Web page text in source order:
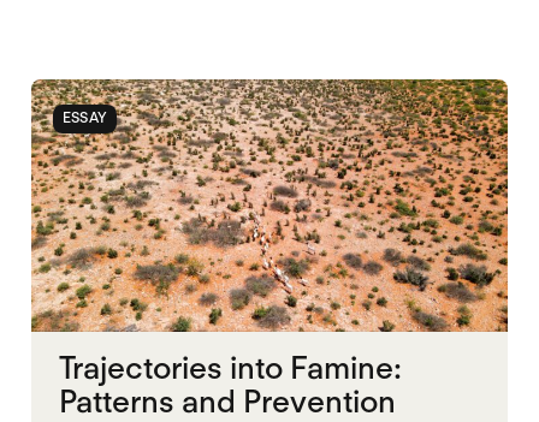
ESSAY
Trajectories into Famine:
Patterns and Prevention